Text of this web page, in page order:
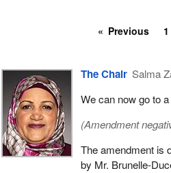
Previous 1
The Chair Salma
We can now go to
(Amendment
The amendment is
by Mr. Brunelle-